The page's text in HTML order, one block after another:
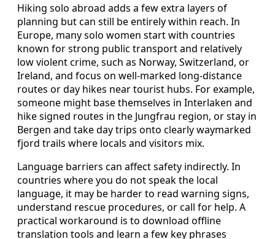
Hiking solo abroad adds a few extra layers of
planning but can still be entirely within reach. In
Europe, many solo women start with countries
known for strong public transport and relatively
low violent crime, such as Norway, Switzerland, or
Ireland, and focus on well-marked long-distance
routes or day hikes near tourist hubs. For example,
someone might base themselves in Interlaken and
hike signed routes in the Jungfrau region, or stay in
Bergen and take day trips onto clearly waymarked
fjord trails where locals and visitors mix.
Language barriers can affect safety indirectly. In
countries where you do not speak the local
language, it may be harder to read warning signs,
understand rescue procedures, or call for help. A
practical workaround is to download offline
translation tools and learn a few key phrases